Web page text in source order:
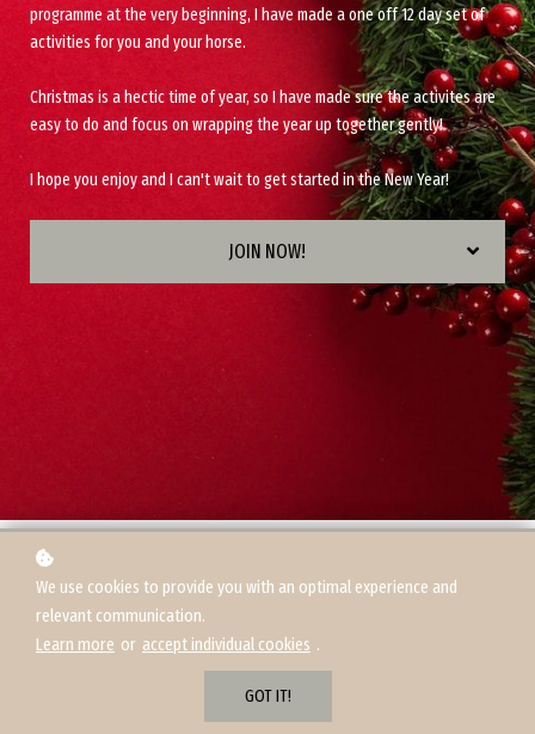
programme at the very beginning, I have made a one off 12 day set of
activities for you and your horse.
Christmas is a hectic time of year, so I have made sure the activites are
easy to do and focus on wrapping the year up together gently!
I hope you enjoy and I can't wait to get started in the New Year!
JOIN NOW!
We use cookies to provide you with an optimal experience and
relevant communication.
Learn more or accept individual cookies .
GOT IT!